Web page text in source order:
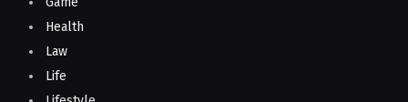
Health
Law
Life